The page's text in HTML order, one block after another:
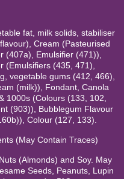
fat, milk solids, stabiliser
Cream (Pasteurised
(407a), Emulsifier (471)),
(Emulsifiers (435, 471),
vegetable gums (412, 466),
(milk)), Fondant, Canola
1000s (Colours (133, 102,
(903)), Bubblegum Flavour
Colour (127, 133).
(May Contain Traces)
(Almonds) and Soy. May
Seeds, Peanuts, Lupin